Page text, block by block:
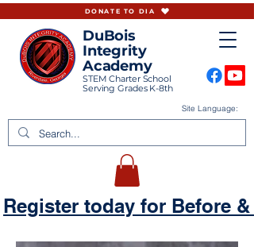
DuBois
Integrity
Academy
STEM Charter School
Serving Grades K-8th
Site Language:
DONATE TO DIA
Register today for Before &